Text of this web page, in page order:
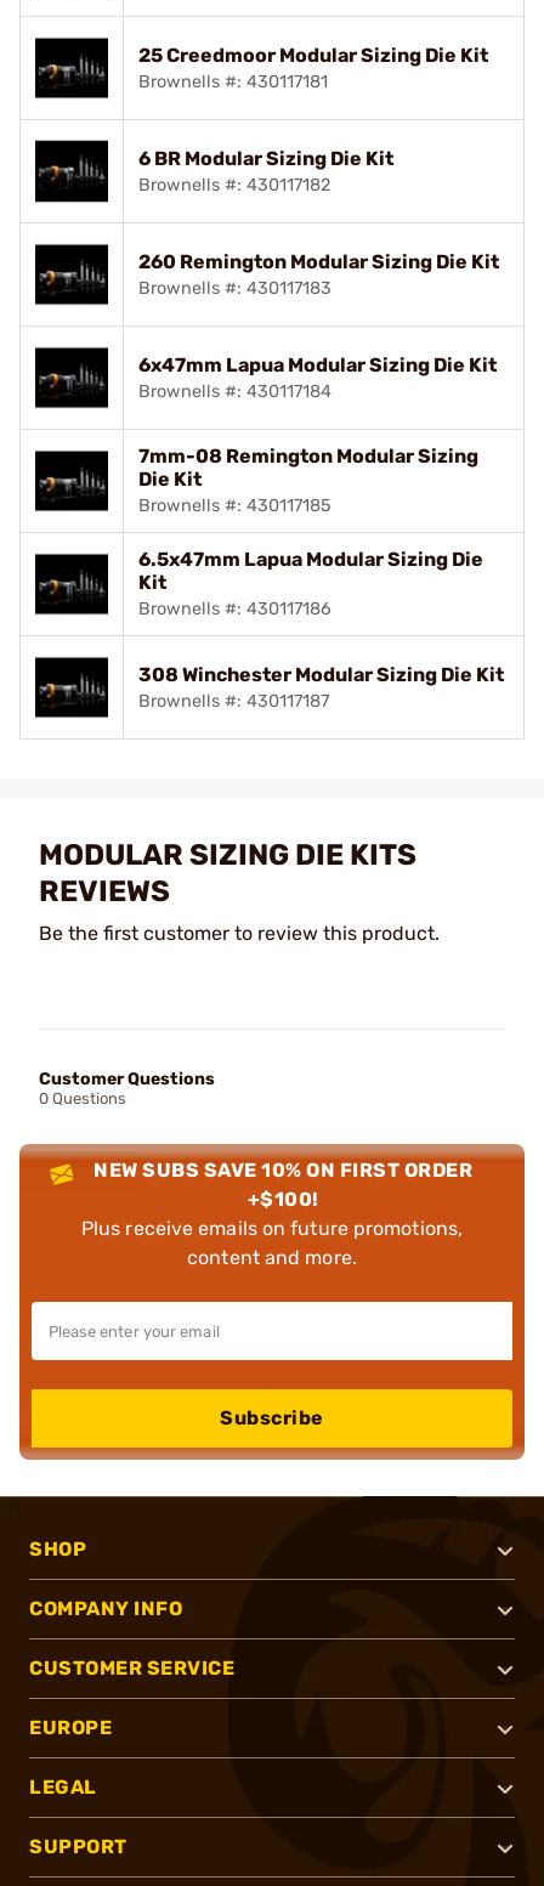
25 Creedmoor Modular Sizing Die Kit
Brownells #: 430117181
6 BR Modular Sizing Die Kit
Brownells #: 430117182
260 Remington Modular Sizing Die Kit
Brownells #: 430117183
6x47mm Lapua Modular Sizing Die Kit
Brownells #: 430117184
7mm-08 Remington Modular Sizing
Die Kit
Brownells #: 430117185
6.5x47mm Lapua Modular Sizing Die
Kit
Brownells #: 430117186
308 Winchester Modular Sizing Die Kit
Brownells #: 430117187
MODULAR SIZING DIE KITS
REVIEWS
Be the first customer to review this product.
Customer Questions
0 Questions
NEW SUBS SAVE 10% ON FIRST ORDER
+$100!
Plus receive emails on future promotions,
content and more.
Subscribe
SHOP
COMPANY INFO
CUSTOMER SERVICE
EUROPE
LEGAL
SUPPORT